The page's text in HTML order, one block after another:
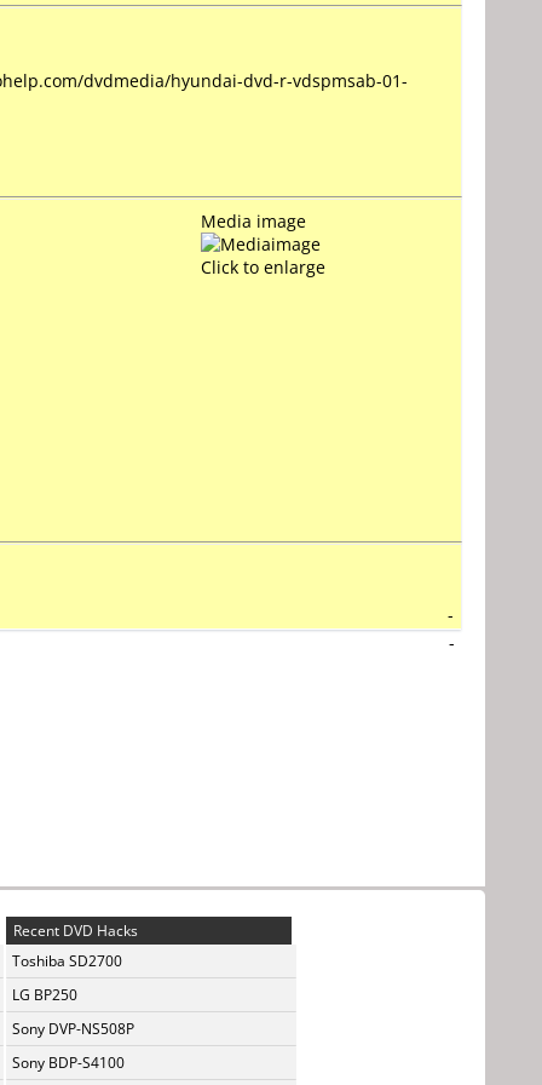
dvdmedia/hyundai-dvd-r-vdspmsab-01-
Media image
Click to enlarge
-
-
Recent DVD Hacks
Toshiba SD2700
LG BP250
Sony DVP-NS508P
Sony BDP-S4100